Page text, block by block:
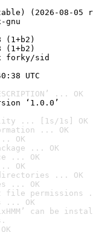
(2026-08-05
gnu
forky/sid
UTC
... OK
‘1.0.0’
... [1s/1s] OK
... OK
OK
... OK
... OK
OK
... OK
... OK
file permissions
... OK
can be